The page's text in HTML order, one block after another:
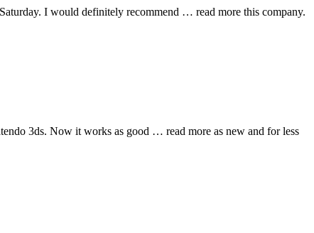
I would definitely recommend … read more this company.
3ds. Now it works as good … read more as new and for less